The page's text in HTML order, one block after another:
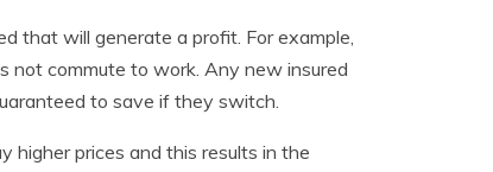
that will generate a profit. For example,
not commute to work. Any new insured
to save if they switch.
higher prices and this results in the